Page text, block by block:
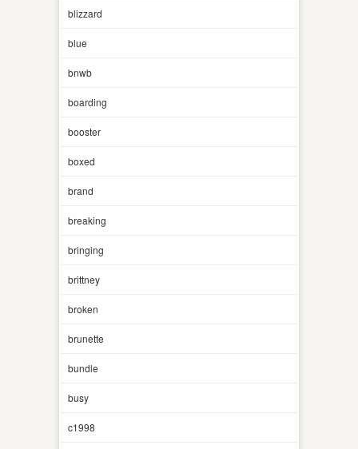
blizzard
blue
bnwb
boarding
booster
boxed
brand
breaking
bringing
brittney
broken
brunette
bundle
busy
c1998